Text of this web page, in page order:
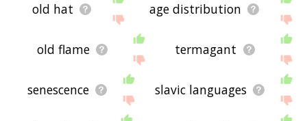
old hat age distribution
old flame termagant
senescence slavic languages